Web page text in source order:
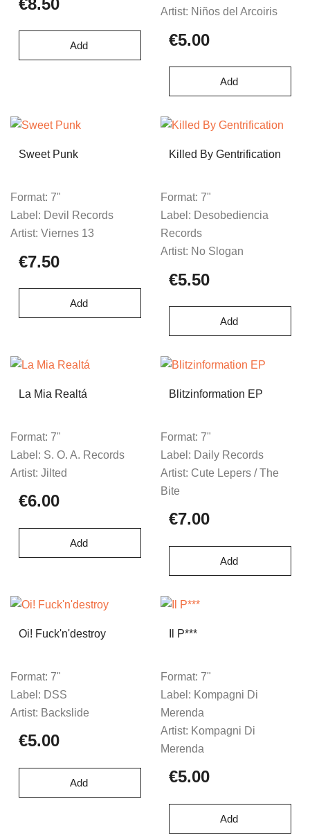
Add
Artist: Niños del Arcoiris
€5.00
Add
Sweet Punk
Format: 7"
Label: Devil Records
Artist: Viernes 13
€7.50
Add
Killed By Gentrification
Format: 7"
Label: Desobediencia
Records
Artist: No Slogan
€5.50
Add
La Mia Realtá
Format: 7"
Label: S. O. A. Records
Artist: Jilted
€6.00
Add
Blitzinformation EP
Format: 7"
Label: Daily Records
Artist: Cute Lepers / The
Bite
€7.00
Add
Oi! Fuck'n'destroy
Format: 7"
Label: DSS
Artist: Backslide
€5.00
Add
Il P***
Format: 7"
Label: Kompagni Di
Merenda
Artist: Kompagni Di
Merenda
€5.00
Add